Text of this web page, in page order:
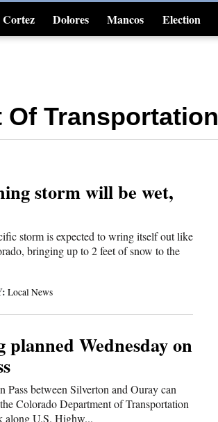
Cortez Dolores Mancos Election
4CornersJobs
Transportation
storm will be wet,
storm is expected to wring itself out like
bringing up to 2 feet of snow to the
Local News
planned Wednesday on
between Silverton and Ouray can
Colorado Department of Transportation
along U.S. Highw...